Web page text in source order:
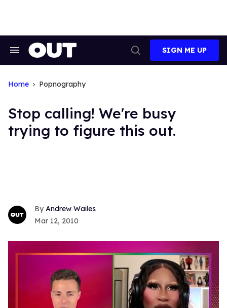
Search
Search
SIGN ME UP
Home Popnography
Stop calling! We're busy
trying to figure this out.
Andrew Wailes
Mar 12, 2010